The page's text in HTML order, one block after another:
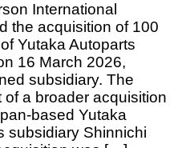
International
the acquisition of 100
Yutaka Autoparts
16 March 2026,
subsidiary. The
a broader acquisition
based Yutaka
subsidiary Shinnichi